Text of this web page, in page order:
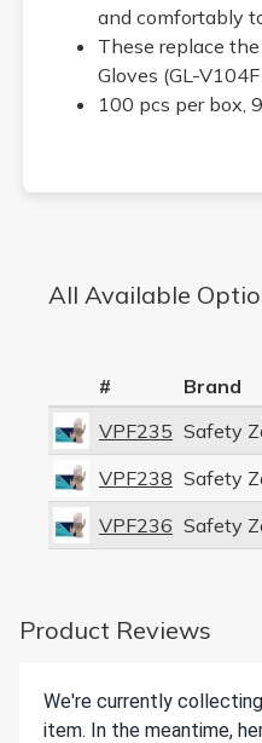
and comfortably
These replace
Gloves (GL-
100 pcs per box,
All Available
# Brand
VPF235 Safety
VPF238 Safety
VPF236 Safety
Product Reviews
We're currently
item. In the meantime,